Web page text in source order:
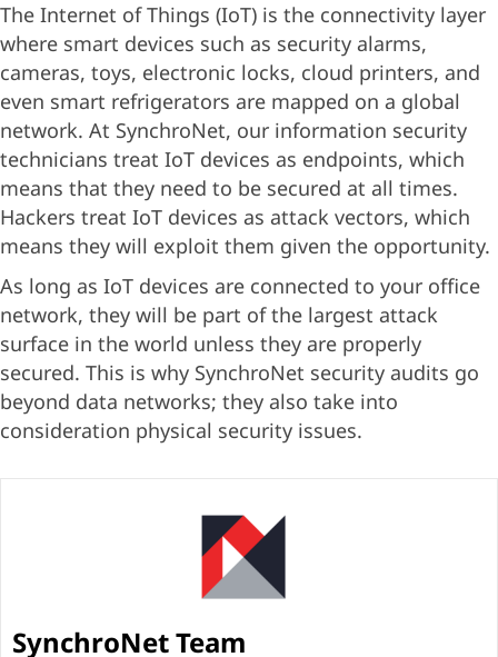
The Internet of Things (IoT) is the connectivity layer
where smart devices such as security alarms,
cameras, toys, electronic locks, cloud printers, and
even smart refrigerators are mapped on a global
network. At SynchroNet, our information security
technicians treat IoT devices as endpoints, which
means that they need to be secured at all times.
Hackers treat IoT devices as attack vectors, which
means they will exploit them given the opportunity.
As long as IoT devices are connected to your office
network, they will be part of the largest attack
surface in the world unless they are properly
secured. This is why SynchroNet security audits go
beyond data networks; they also take into
consideration physical security issues.
SynchroNet Team